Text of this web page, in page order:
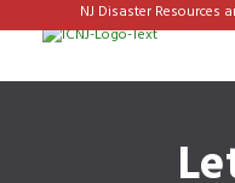
NJ Disaster Resources